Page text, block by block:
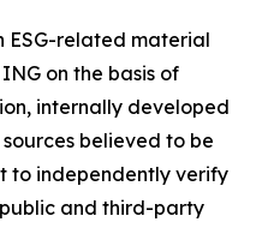
ESG-related material
on the basis of
internally developed
believed to be
to independently verify
and third-party